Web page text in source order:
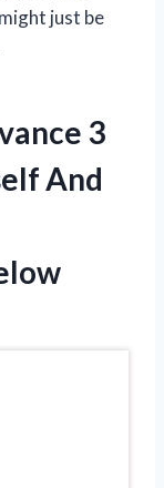
just be
3
And